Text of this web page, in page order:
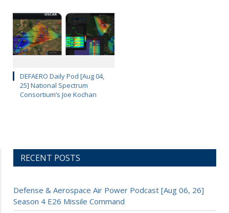
DEFAERO Daily Pod [Aug 04,
25] National Spectrum
Consortium’s Joe Kochan
RECENT POSTS
Defense & Aerospace Air Power Podcast [Aug 06, 26]
Season 4 E26 Missile Command